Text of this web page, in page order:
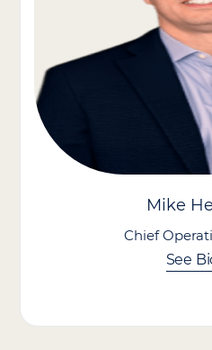
revenue cycle management,
support our growth into a
radiology, performing over 8
centers.
Brian has held finance leadership
leading the finance team for the
largest independent oncology
1 million cancer patients annually.
Mike
Chief
See